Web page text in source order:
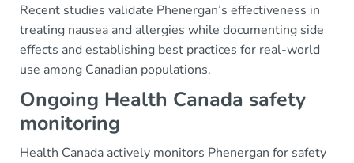
Recent studies validate Phenergan’s effectiveness in
treating nausea and allergies while documenting side
effects and establishing best practices for real-world
use among Canadian populations.
Ongoing Health Canada safety
monitoring
Health Canada actively monitors Phenergan for safety